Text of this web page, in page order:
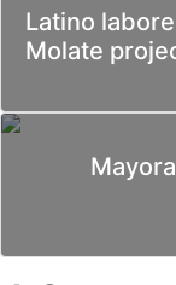
Latino
Molate